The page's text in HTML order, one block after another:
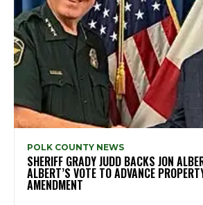
POLK COUNTY NEWS
SHERIFF GRADY JUDD BACKS JON
ALBERT’S VOTE TO ADVANCE
AMENDMENT